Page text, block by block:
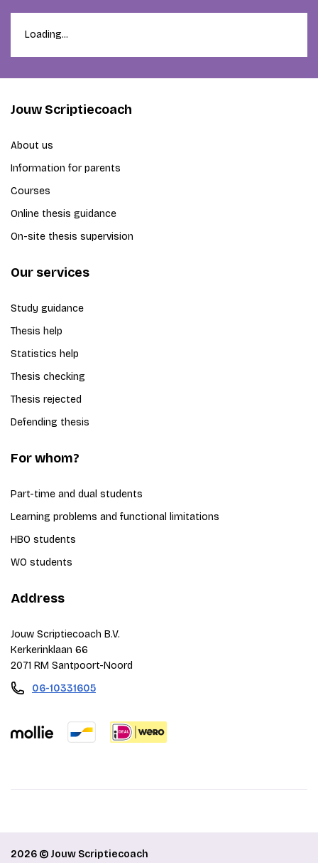
Loading...
Jouw Scriptiecoach
About us
Information for parents
Courses
Online thesis guidance
On-site thesis supervision
Our services
Study guidance
Thesis help
Statistics help
Thesis checking
Thesis rejected
Defending thesis
For whom?
Part-time and dual students
Learning problems and functional limitations
HBO students
WO students
Address
Jouw Scriptiecoach B.V.
Kerkerinklaan 66
2071 RM Santpoort-Noord
06-10331605
2026 © Jouw Scriptiecoach